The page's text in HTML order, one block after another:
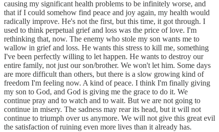
causing my significant health problems to be infinitely worse, and
that if I could somehow find peace and joy again, my health would
radically improve. He's not the first, but this time, it got through. I
used to think perpetual grief and loss was the price of love. I'm
rethinking that, now. The enemy who stole my son wants me to
wallow in grief and loss. He wants this stress to kill me, something
I've been perfectly willing to let happen. He wants to destroy our
entire family, not just our son/brother. We won't let him. Some days
are more difficult than others, but there is a slow growing kind of
freedom I'm feeling now. A kind of peace. I think I'm finally giving
my son to God, and God is giving me the grace to do it. We
continue pray and to watch and to wait. But we are not going to
continue in misery. The sadness may rear its head, but it will not
continue to triumph over us anymore. We will not give this great evil
the satisfaction of ruining even more lives than it already has.